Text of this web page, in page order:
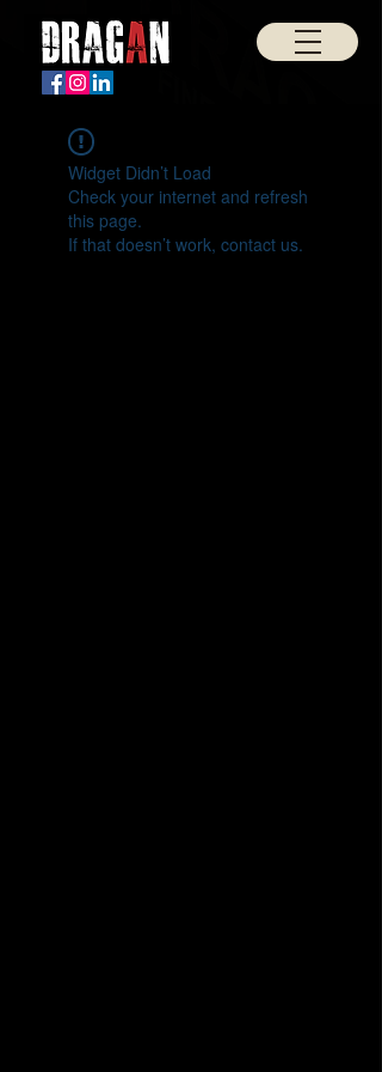
Widget Didn’t Load
Check your internet and refresh
this page.
If that doesn’t work, contact us.